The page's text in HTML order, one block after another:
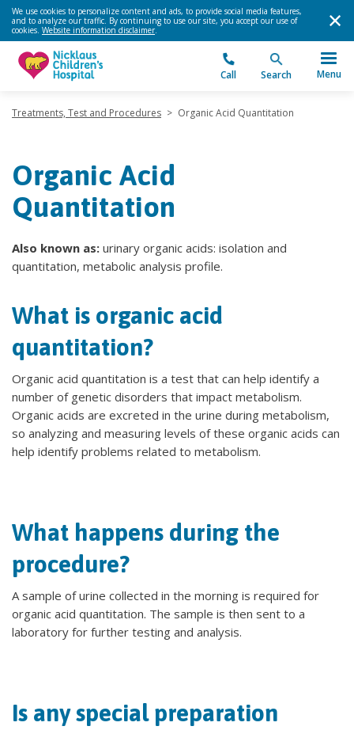
We use cookies to personalize content and ads, to provide social media features,
and to analyze our traffic. By continuing to use our site, you accept our use of
cookies. Website information disclaimer.
Call Search Menu
Treatments, Test and Procedures > Organic Acid Quantitation
Organic Acid
Quantitation
Also known as: urinary organic acids: isolation and
quantitation, metabolic analysis profile.
What is organic acid
quantitation?
Organic acid quantitation is a test that can help identify a
number of genetic disorders that impact metabolism.
Organic acids are excreted in the urine during metabolism,
so analyzing and measuring levels of these organic acids can
help identify problems related to metabolism.
What happens during the
procedure?
A sample of urine collected in the morning is required for
organic acid quantitation. The sample is then sent to a
laboratory for further testing and analysis.
Is any special preparation